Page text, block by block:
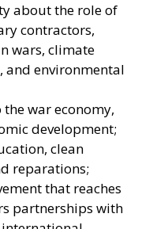
about the role of
contractors,
wars, climate
and environmental
war economy,
development;
clean
reparations;
that reaches
partnerships with